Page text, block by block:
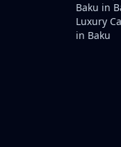
Baku in
Luxury
in Baku